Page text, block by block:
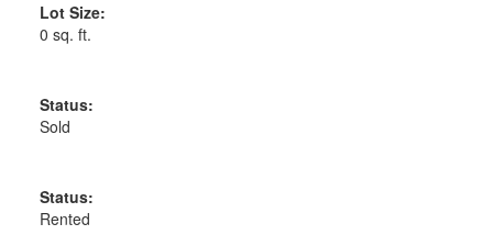
Lot Size:
0 sq. ft.
Status:
Sold
Status:
Rented